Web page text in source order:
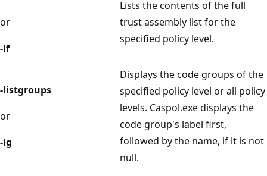
or
-lf
Lists the contents of the full
trust assembly list for the
specified policy level.
-listgroups
or
-lg
Displays the code groups of the
specified policy level or all policy
levels. Caspol.exe displays the
code group's label first,
followed by the name, if it is not
null.